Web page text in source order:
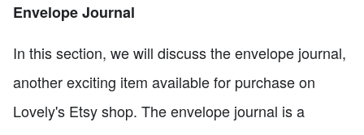
Envelope Journal
In this section, we will discuss the envelope journal,
another exciting item available for purchase on
Lovely's Etsy shop. The envelope journal is a